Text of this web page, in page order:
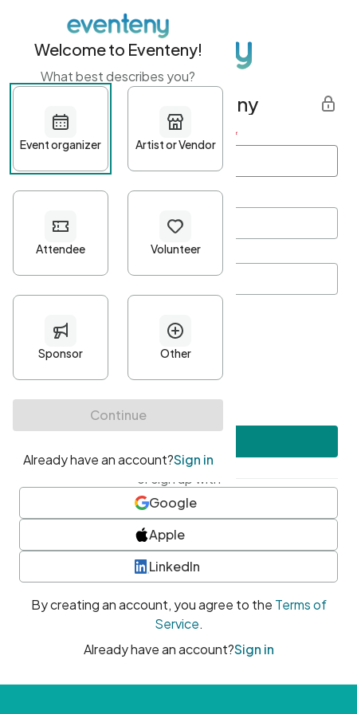
Get started with Eventeny
First name Last name *
Password*
Minimum 10 characters
At least one uppercase character
• At least one number
• At least one special character
or sign up with
Google
Apple
LinkedIn
By creating an account, you agree to the Terms of
Service.
Already have an account?Sign in
Welcome to Eventeny!
What best describes you?